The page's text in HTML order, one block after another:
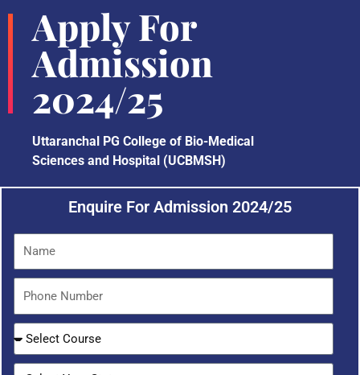
Apply For
Admission
2024/25
Uttaranchal PG College of Bio-Medical
Sciences and Hospital (UCBMSH)
Enquire For Admission 2024/25
m
o
n
e
e
l